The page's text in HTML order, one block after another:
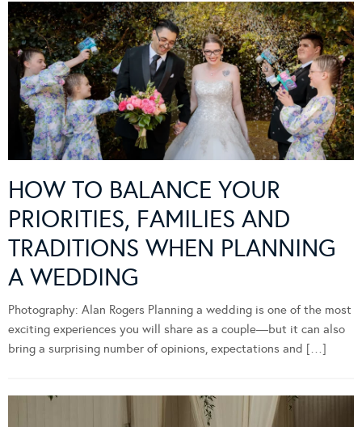
HOW TO BALANCE YOUR
PRIORITIES, FAMILIES AND
TRADITIONS WHEN PLANNING
A WEDDING
Photography: Alan Rogers Planning a wedding is one of the most
exciting experiences you will share as a couple—but it can also
bring a surprising number of opinions, expectations and […]